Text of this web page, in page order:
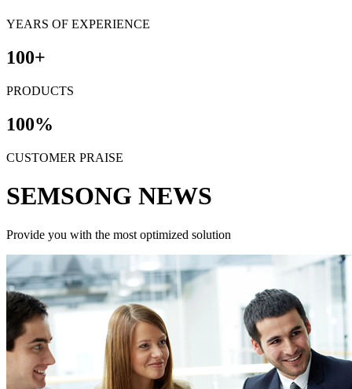
YEARS OF EXPERIENCE
100+
PRODUCTS
100%
CUSTOMER PRAISE
SEMSONG NEWS
Provide you with the most optimized solution